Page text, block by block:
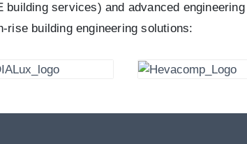
services) and advanced
building engineering solutions: